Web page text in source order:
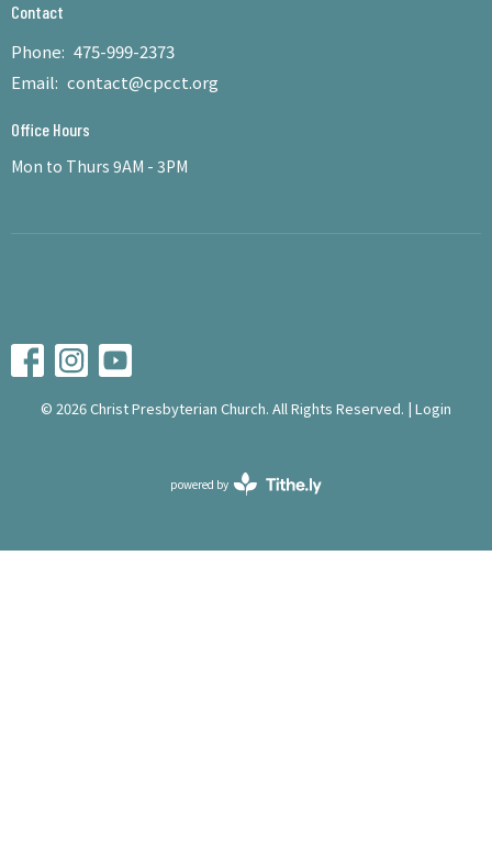
Contact
Phone: 475-999-2373
Email: contact@cpcct.org
Office Hours
Mon to Thurs 9AM - 3PM
© 2026 Christ Presbyterian Church. All Rights Reserved. | Login
powered by
Website